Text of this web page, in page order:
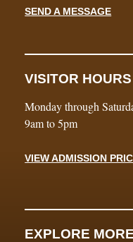
SEND A MESSAGE
VISITOR HOURS
Monday through
9am to 5pm
VIEW ADMISSION
EXPLORE MORE